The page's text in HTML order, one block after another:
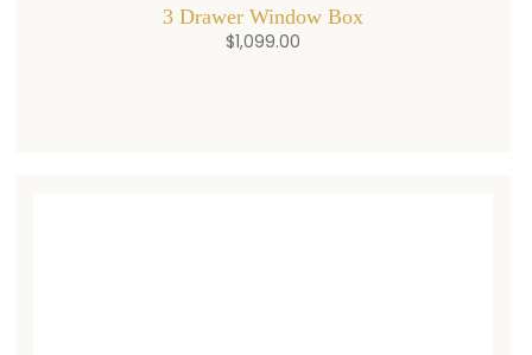
3 Drawer Window Box
$1,099.00